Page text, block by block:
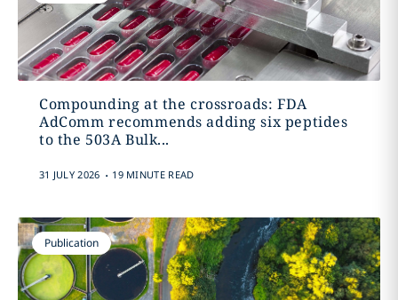
Compounding at the crossroads: FDA
AdComm recommends adding six peptides
to the 503A Bulk...
31 JULY 2026 . 19 MINUTE READ
Publication